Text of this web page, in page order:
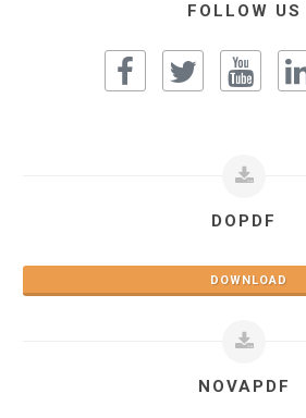
FOLLOW US
DOPDF
DOWNLOAD
NOVAPDF